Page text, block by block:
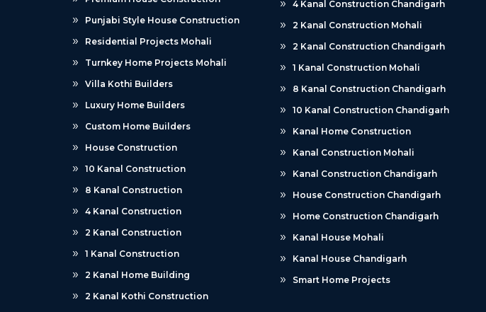
Punjabi Style House Construction
Residential Projects Mohali
Turnkey Home Projects Mohali
Villa Kothi Builders
Luxury Home Builders
Custom Home Builders
House Construction
10 Kanal Construction
8 Kanal Construction
4 Kanal Construction
2 Kanal Construction
1 Kanal Construction
2 Kanal Home Building
2 Kanal Kothi Construction
4 Kanal Construction Chandigarh
2 Kanal Construction Mohali
2 Kanal Construction Chandigarh
1 Kanal Construction Mohali
8 Kanal Construction Chandigarh
10 Kanal Construction Chandigarh
Kanal Home Construction
Kanal Construction Mohali
Kanal Construction Chandigarh
House Construction Chandigarh
Home Construction Chandigarh
Kanal House Mohali
Kanal House Chandigarh
Smart Home Projects